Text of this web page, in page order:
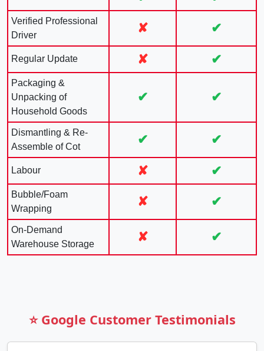
Verified Professional
Driver
✘ ✔
Regular Update ✘ ✔
Packaging &
Unpacking of
Household Goods
✔ ✔
Dismantling & Re-
Assemble of Cot
✔ ✔
Labour ✘ ✔
Bubble/Foam
Wrapping
✘ ✔
On-Demand
Warehouse Storage
✘ ✔
⭐ Google Customer Testimonials